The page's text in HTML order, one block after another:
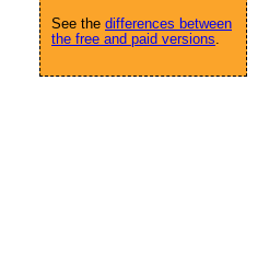
See the differences between
the free and paid versions.